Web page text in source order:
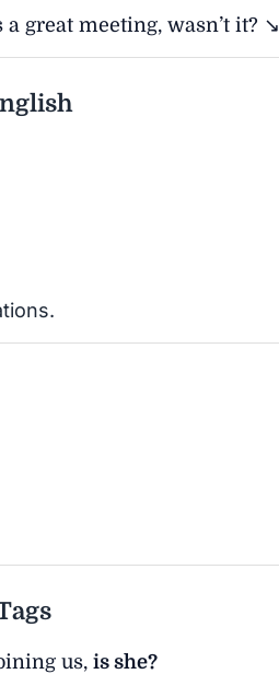
a great meeting, wasn’t it? ↘
us, is she?